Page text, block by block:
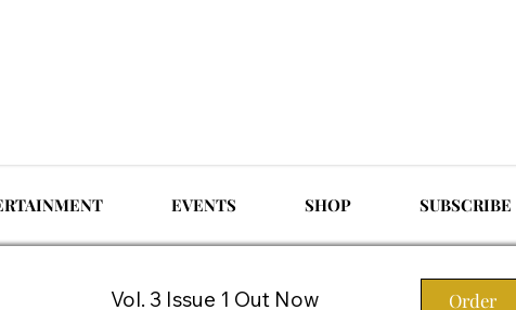
EVENTS SHOP SUBSCRIBE
Vol. 3 Issue 1 Out Now Order